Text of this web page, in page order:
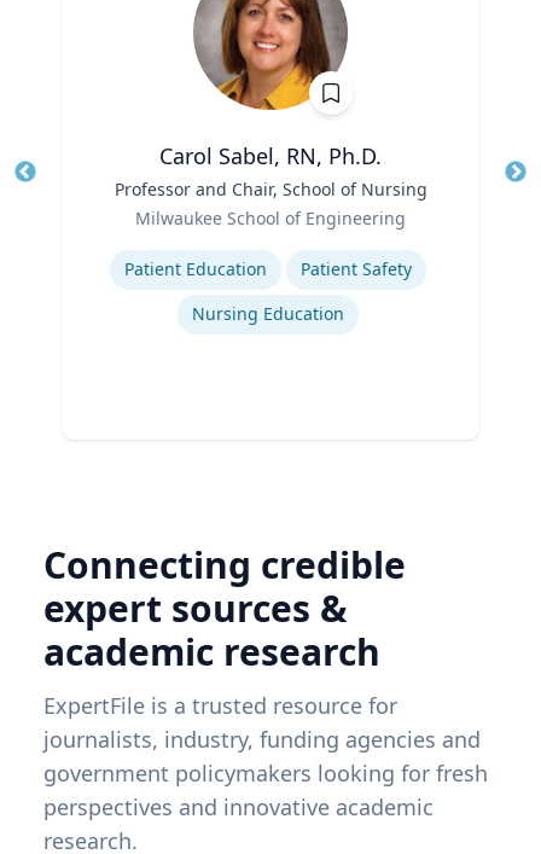
Carol Sabel, RN, Ph.D.
Professor and Chair, School of Nursing
Milwaukee School of Engineering
Expertise
Patient Education
Patient Safety
Nursing Education
Connecting credible
expert sources &
academic research
ExpertFile is a trusted resource for
journalists, industry, funding agencies and
government policymakers looking for fresh
perspectives and innovative academic
research.